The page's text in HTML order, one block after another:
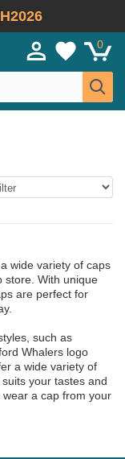
0
wide variety of caps
store. With unique
are perfect for
such as
Whalers logo
a wide variety of
your tastes and
a cap from your